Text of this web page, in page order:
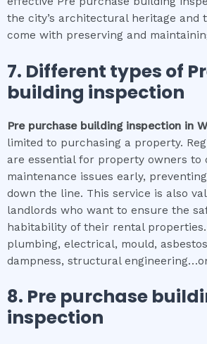
the city’s architectural heritage and
come with preserving and
7. Different types of
building inspection
Pre purchase building inspection in
limited to purchasing a property.
are essential for property owners to
maintenance issues early,
down the line. This service is also
landlords who want to ensure the
habitability of their rental
plumbing, electrical, mould,
dampness, structural
8. Pre purchase
inspection